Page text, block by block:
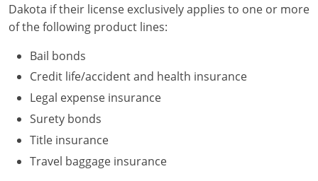
Dakota if their license exclusively applies to one or more
of the following product lines:
Bail bonds
Credit life/accident and health insurance
Legal expense insurance
Surety bonds
Title insurance
Travel baggage insurance